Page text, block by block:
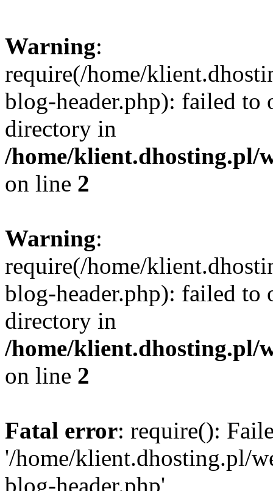
Warning:
require(/home/
blog-header.php): failed to
directory in
/home/klient.dhosting.pl/
on line 2
Warning:
require(/home/
blog-header.php): failed to
directory in
/home/klient.dhosting.pl/
on line 2
Fatal error: require():
'/home/klient.dhosting.pl/
blog-header.php'